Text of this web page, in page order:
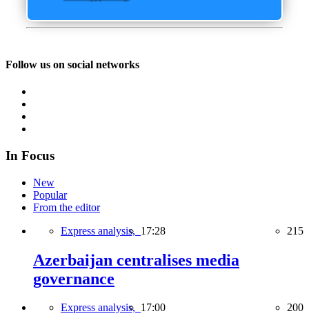
Follow us on social networks
In Focus
New
Popular
From the editor
Express analysis, 17:28 215
Azerbaijan centralises media
governance
Express analysis, 17:00 200